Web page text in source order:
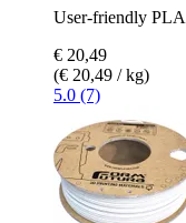
User-friendly
€ 20,49
(€ 20,49 / kg)
5.0 (7)